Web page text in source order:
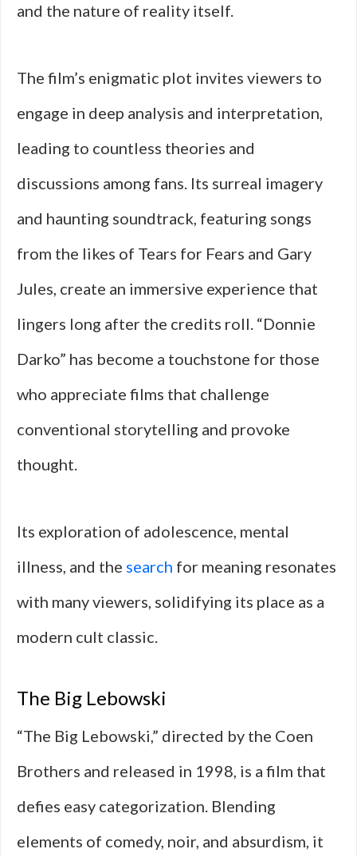
and the nature of reality itself.
The film’s enigmatic plot invites viewers to
engage in deep analysis and interpretation,
leading to countless theories and
discussions among fans. Its surreal imagery
and haunting soundtrack, featuring songs
from the likes of Tears for Fears and Gary
Jules, create an immersive experience that
lingers long after the credits roll. “Donnie
Darko” has become a touchstone for those
who appreciate films that challenge
conventional storytelling and provoke
thought.
Its exploration of adolescence, mental
illness, and the search for meaning resonates
with many viewers, solidifying its place as a
modern cult classic.
The Big Lebowski
“The Big Lebowski,” directed by the Coen
Brothers and released in 1998, is a film that
defies easy categorization. Blending
elements of comedy, noir, and absurdism, it